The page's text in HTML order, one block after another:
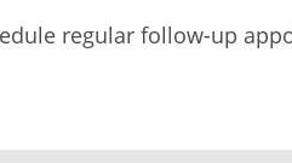
regular follow-up